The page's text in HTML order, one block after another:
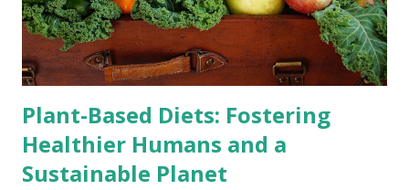
Plant-based diets, when well-planned, can provide all the
necessary nutrients and have been associated with
numerous health benefits. Studies have shown t...
Plant-Based Diets: Fostering
Healthier Humans and a
Sustainable Planet